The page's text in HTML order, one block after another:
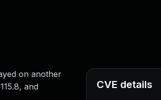
on another
and
CVE details